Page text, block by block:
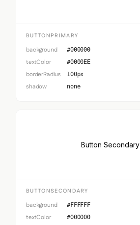
BUTTONPRIMARY
background #000000
textColor #0000EE
borderRadius 100px
shadow none
Button Secondary
BUTTONSECONDARY
background #FFFFFF
textColor #000000